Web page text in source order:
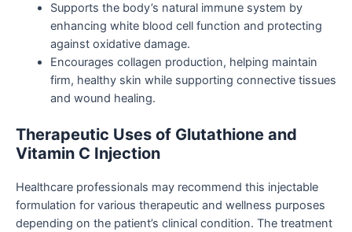
Supports the body’s natural immune system by
enhancing white blood cell function and protecting
against oxidative damage.
Encourages collagen production, helping maintain
firm, healthy skin while supporting connective tissues
and wound healing.
Therapeutic Uses of Glutathione and
Vitamin C Injection
Healthcare professionals may recommend this injectable
formulation for various therapeutic and wellness purposes
depending on the patient’s clinical condition. The treatment